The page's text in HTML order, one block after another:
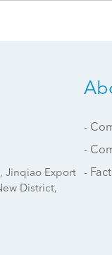
Jinqiao Export
District,
-
-
-